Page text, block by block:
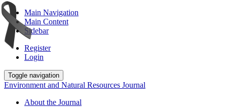
Main Navigation
Main Content
Sidebar
Register
Login
Toggle navigation
Environment and Natural Resources Journal
About the Journal